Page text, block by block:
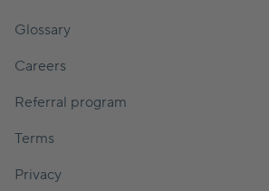
Glossary
Careers
Referral program
Terms
Privacy